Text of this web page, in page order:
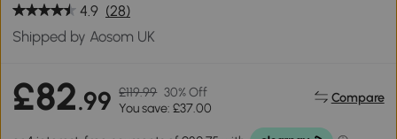
4.9 (28)
Shipped by Aosom UK
£82.99 £119.99 30% Off
You save: £37.00
Compare